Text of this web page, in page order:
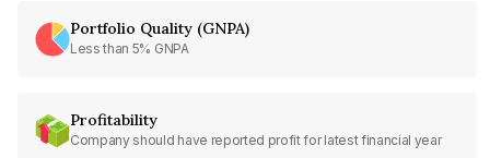
Portfolio Quality (GNPA)
Less than 5% GNPA
Profitability
Company should have reported profit for latest financial year